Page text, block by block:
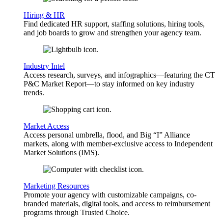
Hiring & HR
Find dedicated HR support, staffing solutions, hiring tools,
and job boards to grow and strengthen your agency team.
Industry Intel
Access research, surveys, and infographics—featuring the CT
P&C Market Report—to stay informed on key industry
trends.
Market Access
Access personal umbrella, flood, and Big “I” Alliance
markets, along with member-exclusive access to Independent
Market Solutions (IMS).
Marketing Resources
Promote your agency with customizable campaigns, co-
branded materials, digital tools, and access to reimbursement
programs through Trusted Choice.